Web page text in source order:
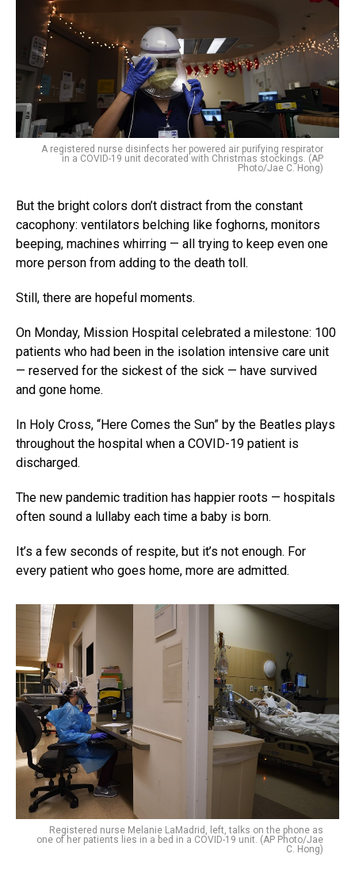
A registered nurse disinfects her powered air purifying respirator
in a COVID-19 unit decorated with Christmas stockings. (AP
Photo/Jae C. Hong)
But the bright colors don’t distract from the constant
cacophony: ventilators belching like foghorns, monitors
beeping, machines whirring — all trying to keep even one
more person from adding to the death toll.
Still, there are hopeful moments.
On Monday, Mission Hospital celebrated a milestone: 100
patients who had been in the isolation intensive care unit
— reserved for the sickest of the sick — have survived
and gone home.
In Holy Cross, “Here Comes the Sun” by the Beatles plays
throughout the hospital when a COVID-19 patient is
discharged.
The new pandemic tradition has happier roots — hospitals
often sound a lullaby each time a baby is born.
It’s a few seconds of respite, but it’s not enough. For
every patient who goes home, more are admitted.
Registered nurse Melanie LaMadrid, left, talks on the phone as
one of her patients lies in a bed in a COVID-19 unit. (AP Photo/Jae
C. Hong)